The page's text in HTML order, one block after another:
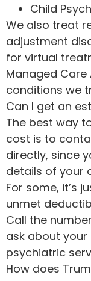
Child
We also treat
adjustment
for virtual
Managed
conditions we
Can I get an
The best way
cost is to
directly, since
details of your
For some, it’s
unmet
Call the
ask about
psychiatric
How does